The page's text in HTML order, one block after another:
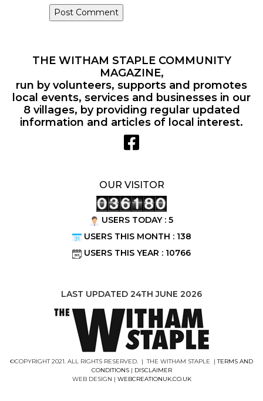
THE WITHAM STAPLE COMMUNITY
MAGAZINE,
run by volunteers, supports and promotes
local events, services and businesses in our
8 villages, by providing regular updated
information and articles of local interest.
OUR VISITOR
USERS TODAY : 5
USERS THIS MONTH : 138
USERS THIS YEAR : 10766
LAST UPDATED 24TH JUNE 2026
©COPYRIGHT 2021. ALL RIGHTS RESERVED. | THE WITHAM STAPLE |TERMS AND
CONDITIONS| DISCLAIMER
WEB DESIGN | WEBCREATIONUK.CO.UK